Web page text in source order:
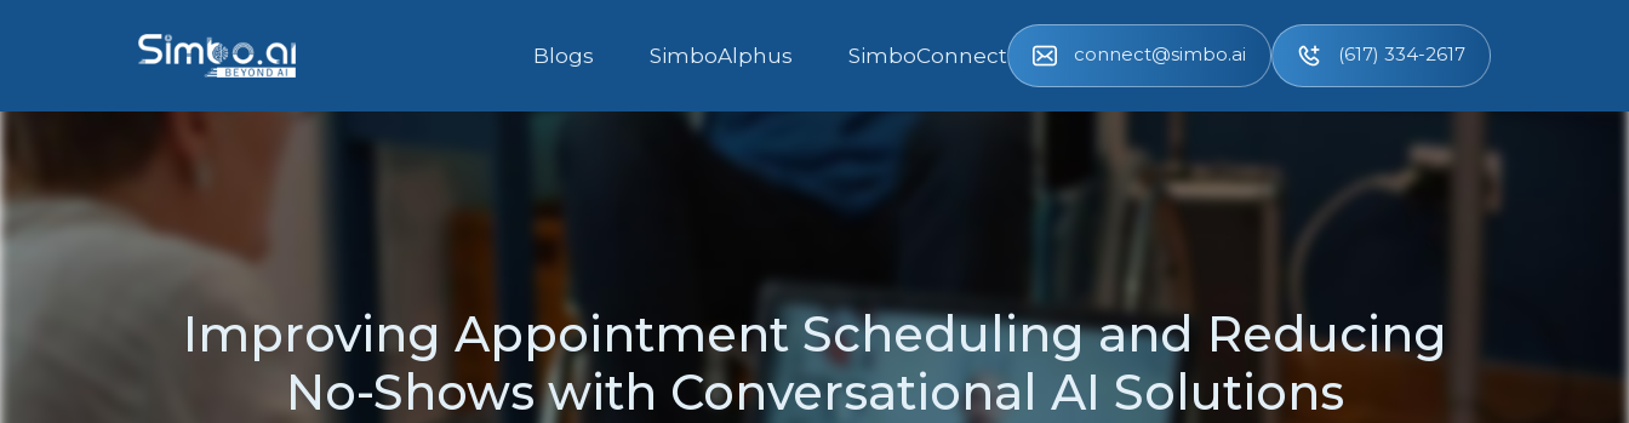
Blogs SimboAlphus SimboConnect connect@simbo.ai (617) 334-2617
Improving Appointment Scheduling and Reducing
No-Shows with Conversational AI Solutions